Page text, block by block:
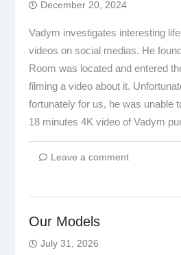
December 20, 2024
Vadym investigates interesting
videos on social medias. He
Room was located and entered
filming a video about it.
fortunately for us, he was unable
18 minutes 4K video of Vadym
Leave a comment
Our Models
July 31, 2026